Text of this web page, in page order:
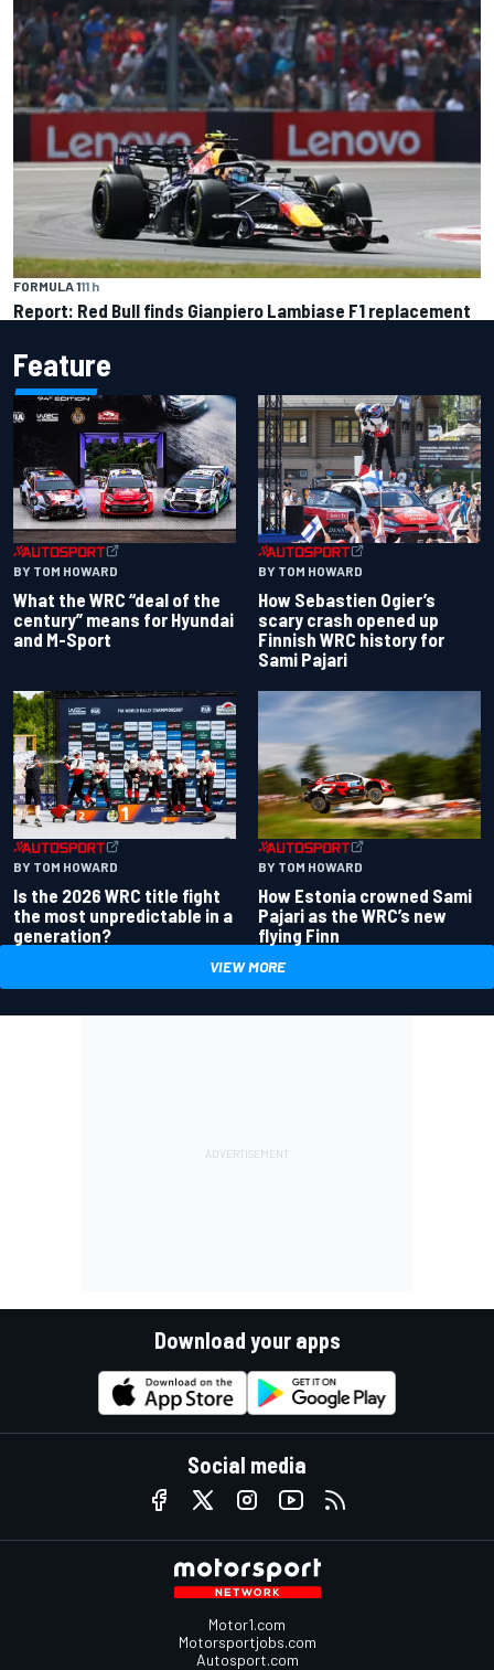
FORMULA 111 h
Report: Red Bull finds Gianpiero Lambiase F1 replacement
Feature
BY TOM HOWARD
What the WRC “deal of the
century” means for Hyundai
and M-Sport
BY TOM HOWARD
How Sebastien Ogier’s
scary crash opened up
Finnish WRC history for
Sami Pajari
BY TOM HOWARD
Is the 2026 WRC title fight
the most unpredictable in a
generation?
BY TOM HOWARD
How Estonia crowned Sami
Pajari as the WRC’s new
flying Finn
VIEW MORE
Download your apps
Social media
Motor1.com
Motorsportjobs.com
Autosport.com